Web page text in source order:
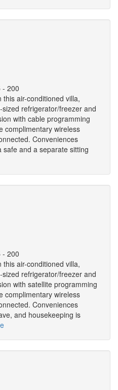
- 200
air-conditioned villa,
refrigerator/freezer and
with cable programming
complimentary wireless
Conveniences
and a separate sitting
- 200
air-conditioned villa,
refrigerator/freezer and
with satellite programming
complimentary wireless
Conveniences
and housekeeping is